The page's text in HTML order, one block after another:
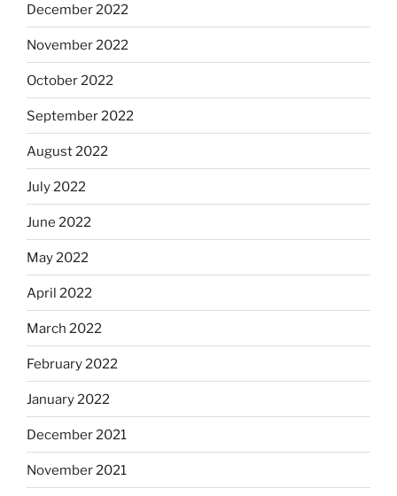
December 2022
November 2022
October 2022
September 2022
August 2022
July 2022
June 2022
May 2022
April 2022
March 2022
February 2022
January 2022
December 2021
November 2021